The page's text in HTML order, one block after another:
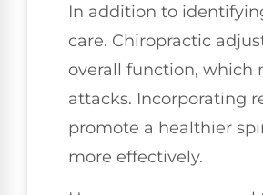
In addition to
care. Chiropractic
overall function, which
attacks. Incorporating
promote a healthier
more effectively.